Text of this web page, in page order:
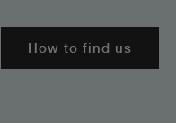
How to find us